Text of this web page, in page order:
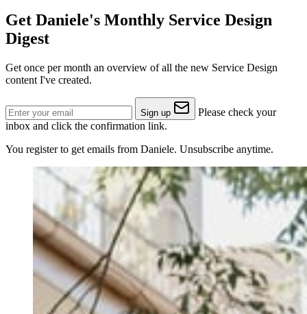
Get Daniele's Monthly Service Design
Digest
Get once per month an overview of all the new Service Design
content I've created.
Sign up
Please check your
inbox and click the confirmation link.
You register to get emails from Daniele. Unsubscribe anytime.